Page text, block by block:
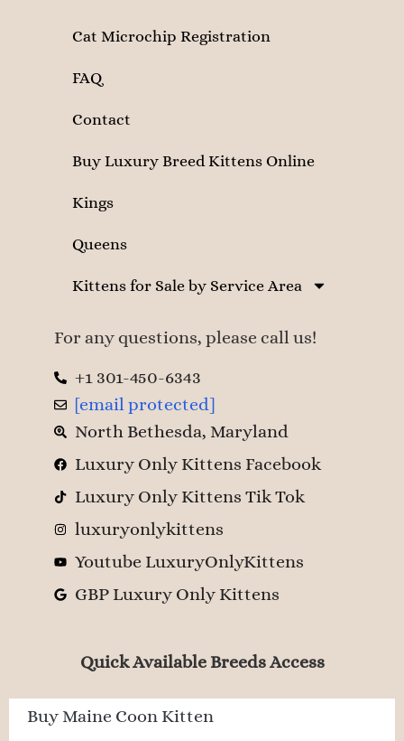
Cat Microchip Registration
FAQ
Contact
Buy Luxury Breed Kittens Online
Kings
Queens
Kittens for Sale by Service Area
For any questions, please call us!
+1 301-450-6343
[email protected]
North Bethesda, Maryland
Luxury Only Kittens Facebook
Luxury Only Kittens Tik Tok
luxuryonlykittens
Youtube LuxuryOnlyKittens
GBP Luxury Only Kittens
Quick Available Breeds Access
Buy Maine Coon Kitten